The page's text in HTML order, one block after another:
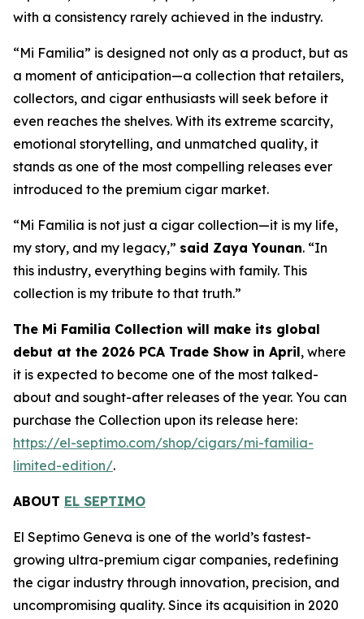
with a consistency rarely achieved in the industry.
“Mi Familia” is designed not only as a product, but as
a moment of anticipation—a collection that retailers,
collectors, and cigar enthusiasts will seek before it
even reaches the shelves. With its extreme scarcity,
emotional storytelling, and unmatched quality, it
stands as one of the most compelling releases ever
introduced to the premium cigar market.
“Mi Familia is not just a cigar collection—it is my life,
my story, and my legacy,” said Zaya Younan. “In
this industry, everything begins with family. This
collection is my tribute to that truth.”
The Mi Familia Collection will make its global
debut at the 2026 PCA Trade Show in April, where
it is expected to become one of the most talked-
about and sought-after releases of the year. You can
purchase the Collection upon its release here:
https://el-septimo.com/shop/cigars/mi-familia-
limited-edition/.
ABOUT EL SEPTIMO
El Septimo Geneva is one of the world’s fastest-
growing ultra-premium cigar companies, redefining
the cigar industry through innovation, precision, and
uncompromising quality. Since its acquisition in 2020